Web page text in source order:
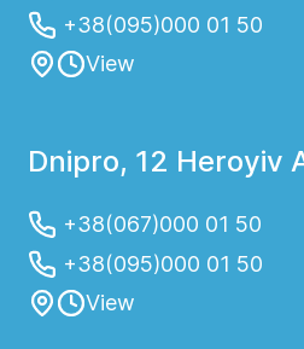
+38(095)000 01 50
View
Dnipro, 12 Heroyiv
+38(067)000 01 50
+38(095)000 01 50
View